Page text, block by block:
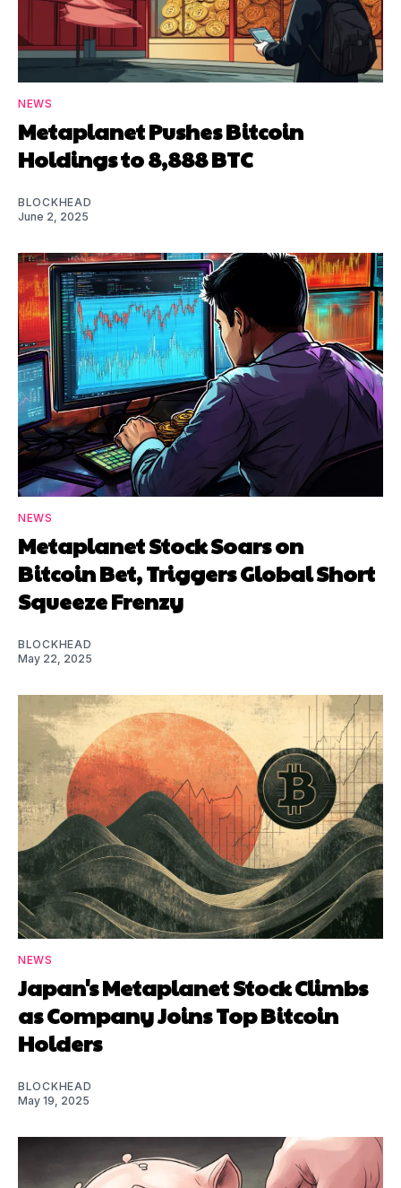
NEWS
Metaplanet Pushes Bitcoin
Holdings to 8,888 BTC
BLOCKHEAD
June 2, 2025
NEWS
Metaplanet Stock Soars on
Bitcoin Bet, Triggers Global Short
Squeeze Frenzy
BLOCKHEAD
May 22, 2025
NEWS
Japan's Metaplanet Stock Climbs
as Company Joins Top Bitcoin
Holders
BLOCKHEAD
May 19, 2025